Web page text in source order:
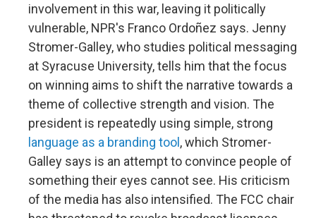
involvement in this war, leaving it politically
vulnerable, NPR's Franco Ordoñez says. Jenny
Stromer-Galley, who studies political messaging
at Syracuse University, tells him that the focus
on winning aims to shift the narrative towards a
theme of collective strength and vision. The
president is repeatedly using simple, strong
language as a branding tool , which Stromer-
Galley says is an attempt to convince people of
something their eyes cannot see. His criticism
of the media has also intensified. The FCC chair